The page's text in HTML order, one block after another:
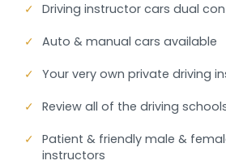
✓ Driving instructor cars dual
✓ Auto & manual cars available
✓ Your very own private driving
✓ Review all of the driving
✓ Patient & friendly male &
instructors